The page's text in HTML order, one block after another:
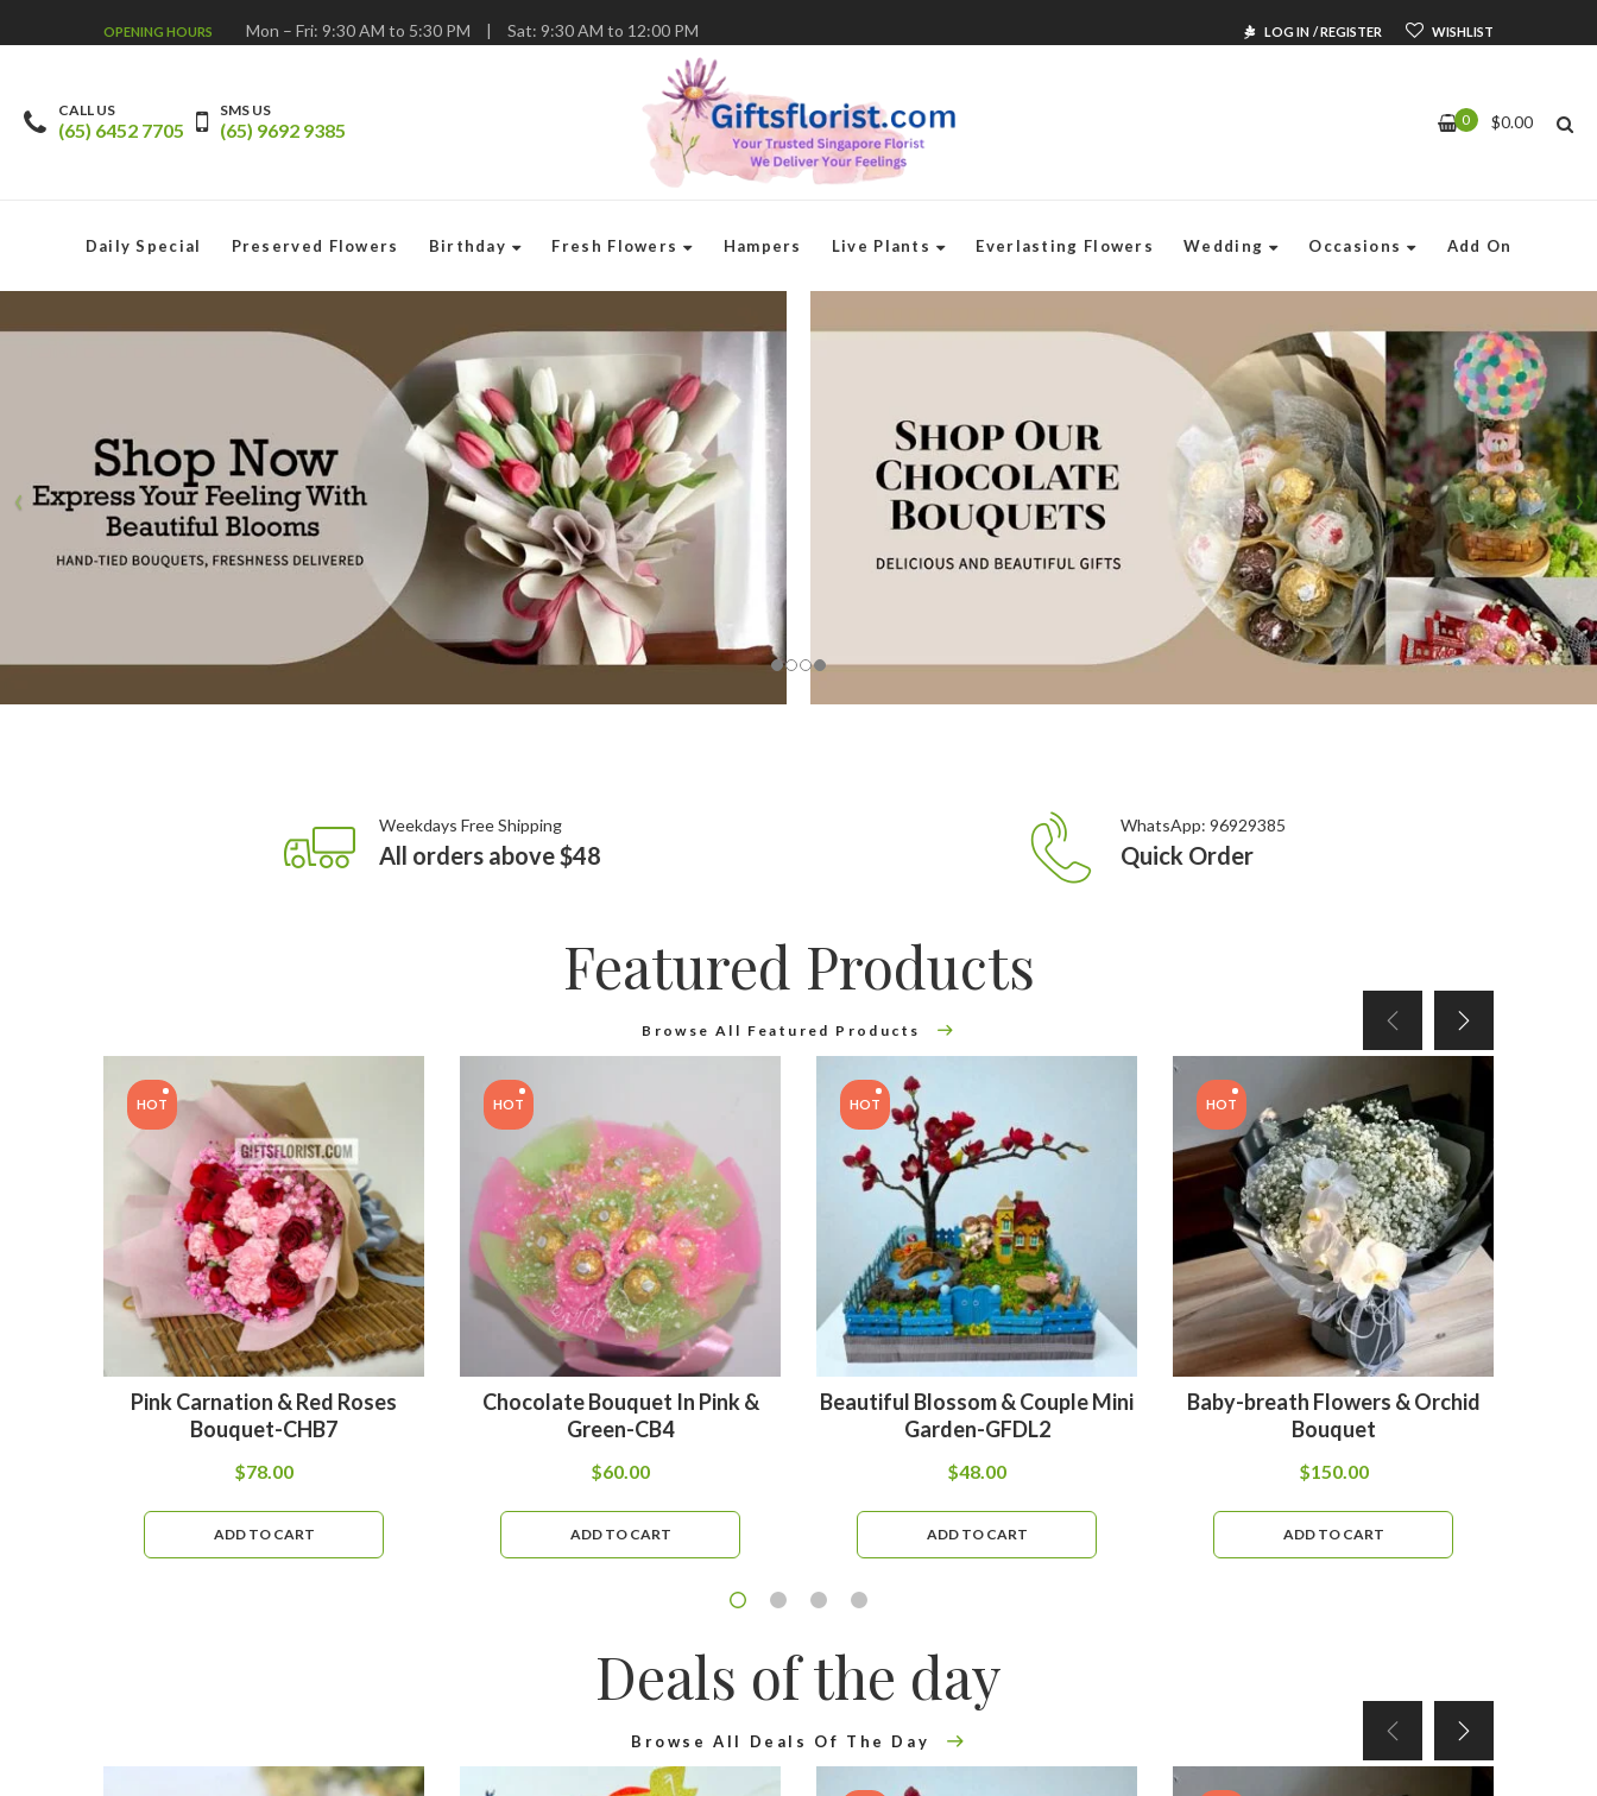
OPENING HOURS Mon – Fri: 9:30 AM to 5:30 PM | Sat: 9:30 AM to 12:00 PM LOG IN /REGISTER WISHLIST
CALL US
(65) 6452 7705
SMS US
(65) 9692 9385
Flowers & Gifts
Shop:
Giftsflorist.com
0 $0.00
Daily Special Preserved Flowers Birthday Fresh Flowers Hampers Live Plants Everlasting Flowers Wedding Occasions Add On
Weekdays Free Shipping
All orders above $48
WhatsApp: 96929385
Quick Order
Featured Products
Browse All Featured Products
HOT
Pink Carnation & Red Roses
Bouquet-CHB7
$78.00
ADD TO CART
HOT
Chocolate Bouquet In Pink &
Green-CB4
$60.00
ADD TO CART
HOT
Beautiful Blossom & Couple Mini
Garden-GFDL2
$48.00
ADD TO CART
HOT
Baby-breath Flowers & Orchid
Bouquet
$150.00
ADD TO CART
Deals of the day
Browse All Deals Of The Day